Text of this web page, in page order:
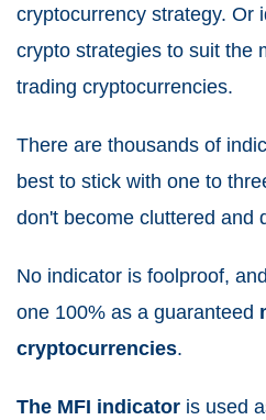
cryptocurrency strategy. Or
crypto strategies to suit the
trading cryptocurrencies.
There are thousands of
best to stick with one to
don't become cluttered and
No indicator is foolproof,
one 100% as a guaranteed
cryptocurrencies.
The MFI indicator is used